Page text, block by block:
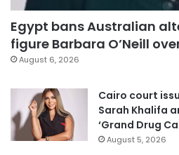
Egypt bans Australian
figure Barbara O’Neill
August 6, 2026
Cairo court
Sarah Khalifa
‘Grand Drug
August 5, 2026